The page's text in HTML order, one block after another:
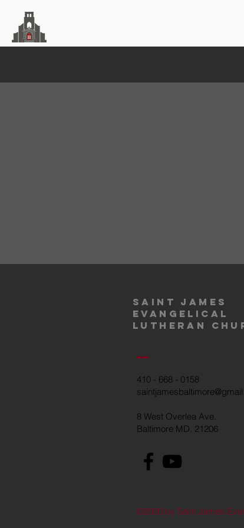
Saint James
Evangelical
Lutheran
410 - 668 - 0158
8 West Overlea Ave.
Baltimore MD. 21206
©2020 by Saint James